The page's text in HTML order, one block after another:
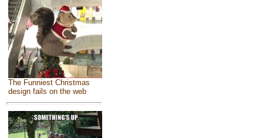
The Funniest Christmas
design fails on the web